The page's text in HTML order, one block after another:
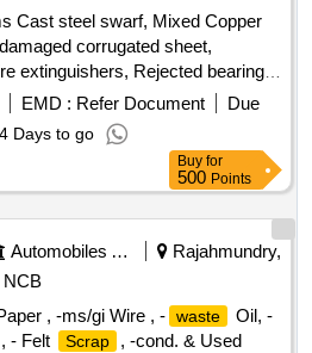
Cast steel swarf, Mixed Copper
corrugated sheet,
extinguishers, Rejected bearing,
Broken Silicon carbide & graphite
Motors
EMD : Refer Document
Due
4 Days to go
Buy for
500 Points
Automobiles Ancillaries
Rajahmundry,
NCB
, -ms/gi Wire , - waste
Oil, -
, - Felt Scrap
, -cond. & Used